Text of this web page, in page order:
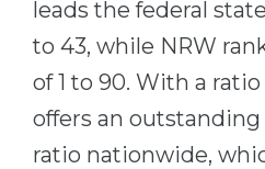
leads the federal
to 43, while NRW
of 1 to 90. With a ratio
offers an
ratio nationwide,